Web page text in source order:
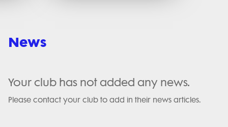
News
Your club has not added any news.
Please contact your club to add in their news articles.